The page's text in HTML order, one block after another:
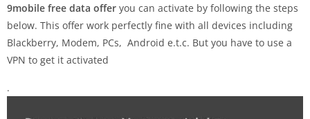
9mobile free data offer you can activate by following the steps
below. This offer work perfectly fine with all devices including
Blackberry, Modem, PCs, Android e.t.c. But you have to use a
VPN to get it activated
.